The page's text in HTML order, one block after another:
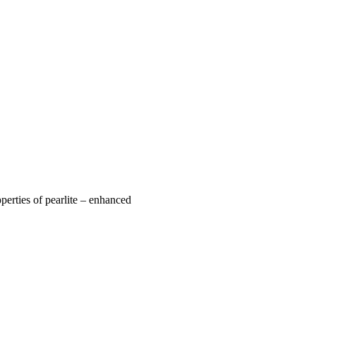
of pearlite – enhanced